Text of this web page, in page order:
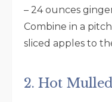
– 24 ounces
Combine in a
sliced apples to
2. Hot